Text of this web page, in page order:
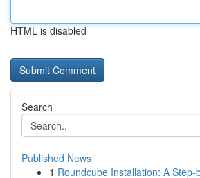
HTML is disabled
Search
Published News
1 Roundcube Installation: A Step-